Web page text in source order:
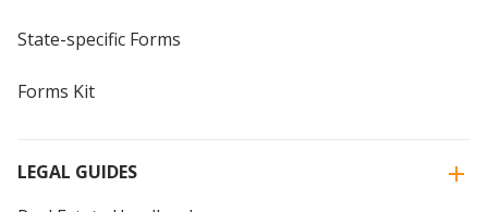
State-specific Forms
Forms Kit
LEGAL GUIDES